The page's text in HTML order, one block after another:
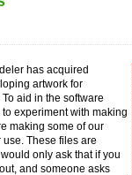
has acquired
artwork for
aid in the software
experiment with making
making some of our
These files are
only ask that if you
and someone asks